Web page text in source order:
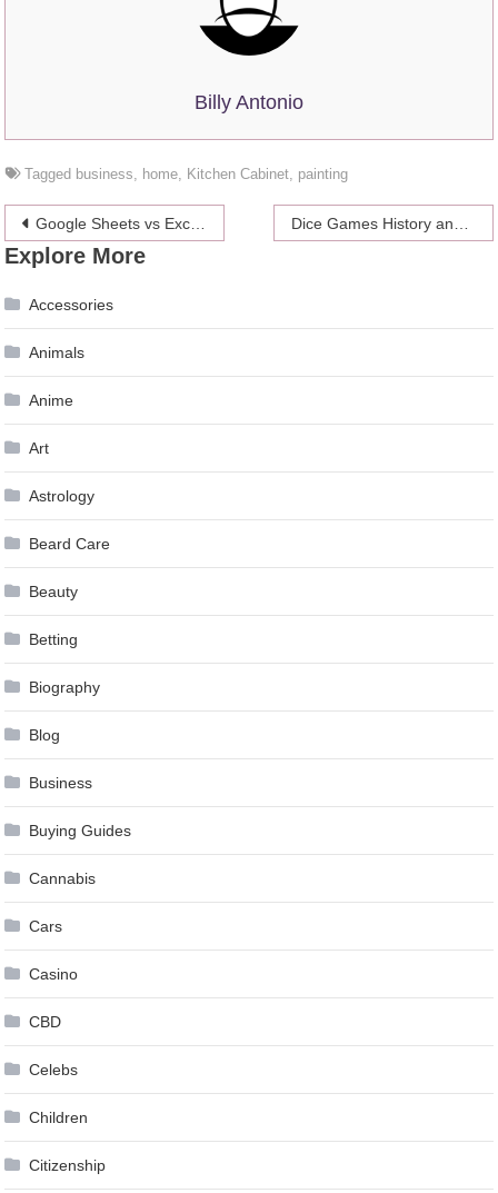
Billy Antonio
Tagged business home Kitchen Cabinet painting
Post
navigation
Google Sheets vs Excel: 4 Interesting Differences (and Which Is Better)
Explore More
Accessories
Animals
Anime
Art
Astrology
Beard Care
Beauty
Betting
Biography
Blog
Business
Buying Guides
Cannabis
Cars
Casino
CBD
Celebs
Children
Citizenship